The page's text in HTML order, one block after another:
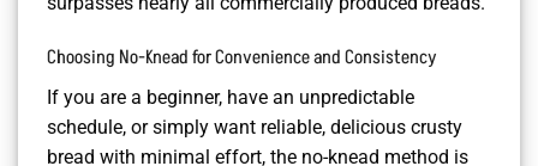
Choosing No-Knead for Convenience and Consistency
If you are a beginner, have an unpredictable
schedule, or simply want reliable, delicious crusty
bread with minimal effort, the no-knead method is